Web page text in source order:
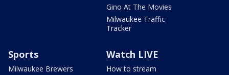
Gino At The Movies
Milwaukee Traffic
Tracker
Sports
Milwaukee Brewers
Watch LIVE
How to stream